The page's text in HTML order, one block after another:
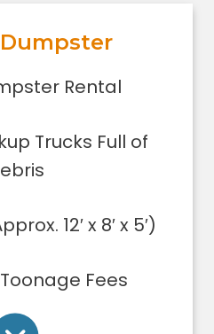
Online
Dumpster
Rental
Trucks Full of
12′ x 8′ x 5′)
Fees
trucks full of
easy loading
projects
be filled level to
Online